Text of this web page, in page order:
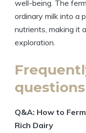
well-being. The
ordinary milk into a
nutrients, making it
exploration.
questions
Q&A: How to
Rich Dairy